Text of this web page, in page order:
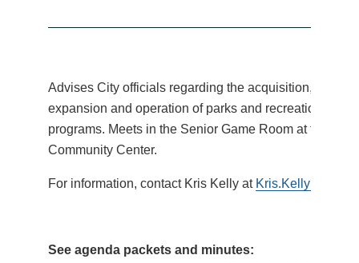
Advises City officials regarding the acquisition,
expansion and operation of parks and recreational
programs. Meets in the Senior Game Room at the
Community Center.
For information, contact Kris Kelly at
See agenda packets and minutes: